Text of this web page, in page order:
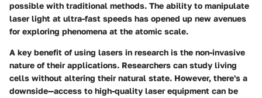
possible with traditional methods. The ability to manipulate
laser light at ultra-fast speeds has opened up new avenues
for exploring phenomena at the atomic scale.
A key benefit of using lasers in research is the non-invasive
nature of their applications. Researchers can study living
cells without altering their natural state. However, there's a
downside—access to high-quality laser equipment can be